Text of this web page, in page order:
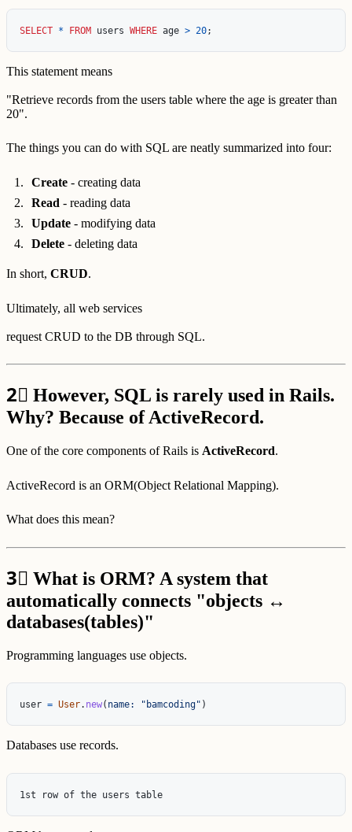
SELECT * FROM users WHERE age > 20;
This statement means
"Retrieve records from the users table where the age is greater than
20".
The things you can do with SQL are neatly summarized into four:
Create - creating data
Read - reading data
Update - modifying data
Delete - deleting data
In short, CRUD.
Ultimately, all web services
request CRUD to the DB through SQL.
2⃣ However, SQL is rarely used in Rails.
Why? Because of ActiveRecord.
One of the core components of Rails is ActiveRecord.
ActiveRecord is an ORM(Object Relational Mapping).
What does this mean?
3⃣ What is ORM? A system that
automatically connects "objects ↔
databases(tables)"
Programming languages use objects.
user = User. new( name: "bamcoding" )
Databases use records.